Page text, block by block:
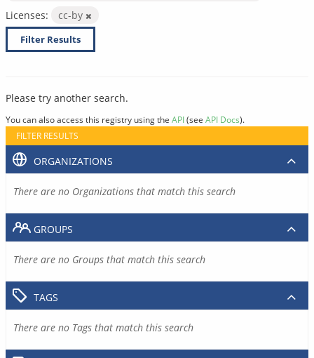
Licenses:
cc-by
Filter Results
Please try another search.
You can also access this registry using the API(see API Docs).
FILTER RESULTS
ORGANIZATIONS
There are no Organizations that match this search
GROUPS
There are no Groups that match this search
TAGS
There are no Tags that match this search